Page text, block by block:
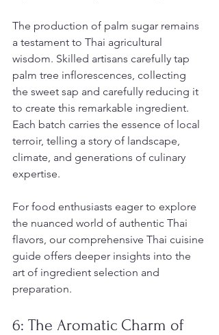
The production of palm sugar remains
a testament to Thai agricultural
wisdom. Skilled artisans carefully tap
palm tree inflorescences, collecting
the sweet sap and carefully reducing it
to create this remarkable ingredient.
Each batch carries the essence of local
terroir, telling a story of landscape,
climate, and generations of culinary
expertise.
For food enthusiasts eager to explore
the nuanced world of authentic Thai
flavors, our comprehensive Thai cuisine
guide offers deeper insights into the
art of ingredient selection and
preparation.
6: The Aromatic Charm of